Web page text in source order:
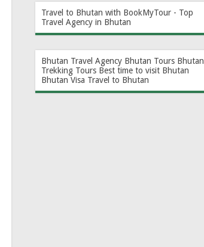
Travel to Bhutan with BookMyTour - Top
Travel Agency in Bhutan
Bhutan Travel Agency Bhutan Tours Bhutan
Trekking Tours Best time to visit Bhutan
Bhutan Visa Travel to Bhutan